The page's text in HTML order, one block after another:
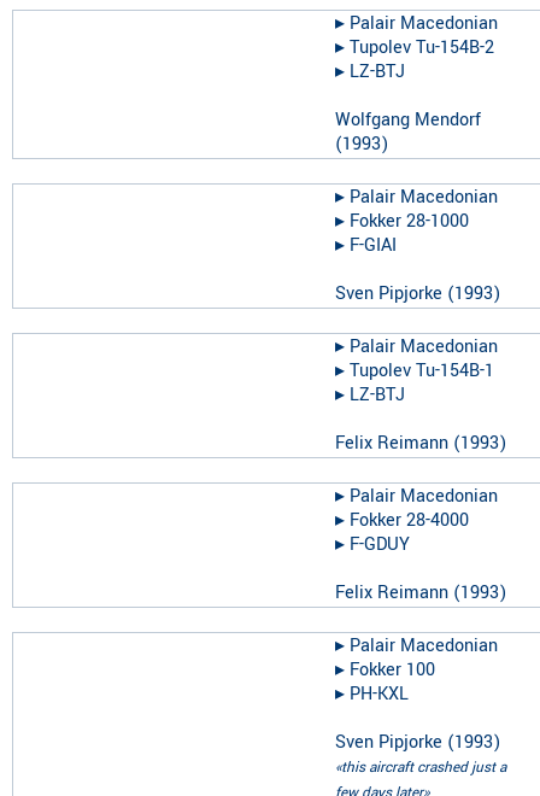
▸︎ Palair Macedonian
▸︎Tupolev Tu-154B-2
▸︎ LZ-BTJ
Wolfgang Mendorf
(1993)
▸︎ Palair Macedonian
▸︎ Fokker 28-1000
▸︎ F-GIAI
Sven Pipjorke (1993)
▸︎ Palair Macedonian
▸︎Tupolev Tu-154B-1
▸︎ LZ-BTJ
Felix Reimann (1993)
▸︎ Palair Macedonian
▸︎ Fokker 28-4000
▸︎ F-GDUY
Felix Reimann (1993)
▸︎ Palair Macedonian
▸︎ Fokker 100
▸︎ PH-KXL
Sven Pipjorke (1993)
«this aircraft crashed just a